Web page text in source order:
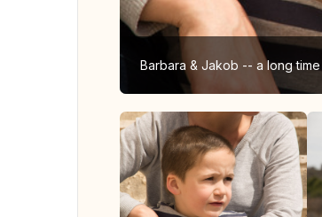
Barbara & Jakob -- a long